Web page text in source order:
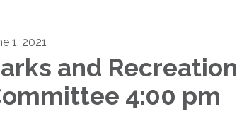
1, 2021
and Recreation
4:00 pm